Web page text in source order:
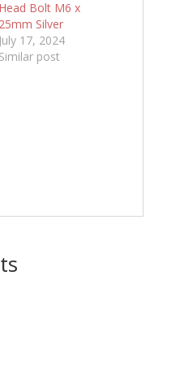
Head Bolt M6 x
25mm Silver
July 17, 2024
Similar post